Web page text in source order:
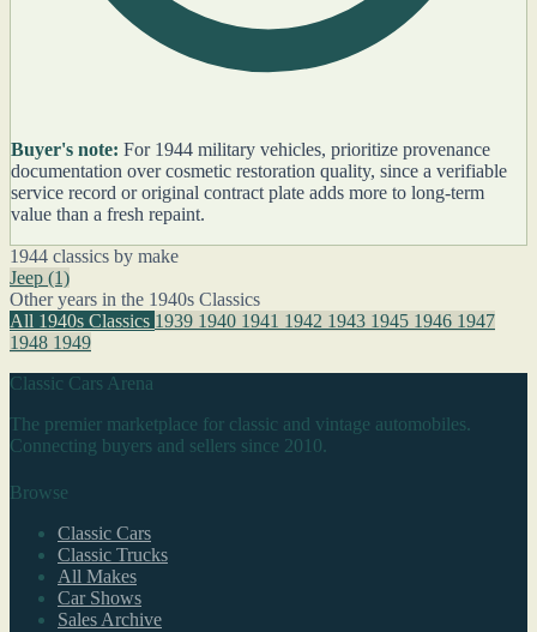
Buyer's note: For 1944 military vehicles, prioritize provenance
documentation over cosmetic restoration quality, since a verifiable
service record or original contract plate adds more to long-term
value than a fresh repaint.
1944 classics by make
Jeep (1)
Other years in the 1940s Classics
All 1940s Classics 1939 1940 1941 1942 1943 1945 1946 1947
1948 1949
Classic Cars Arena
The premier marketplace for classic and vintage automobiles.
Connecting buyers and sellers since 2010.
Browse
Classic Cars
Classic Trucks
All Makes
Car Shows
Sales Archive